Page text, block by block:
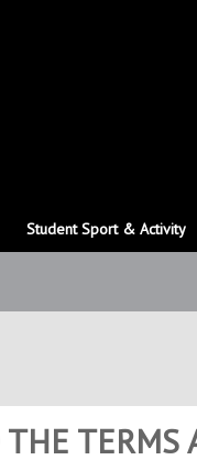
Student Sport & Activity